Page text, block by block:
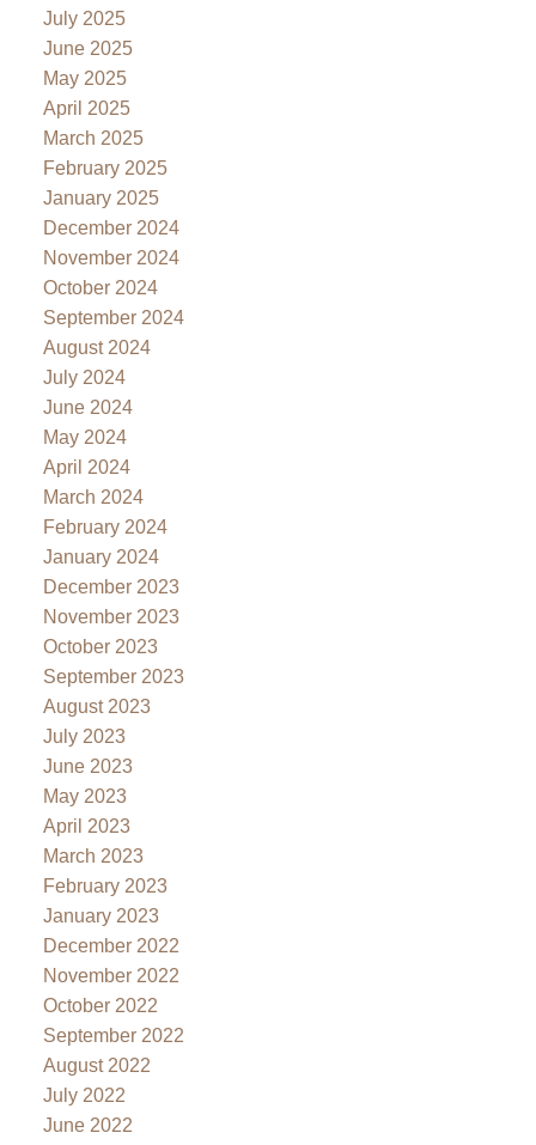
July 2025
June 2025
May 2025
April 2025
March 2025
February 2025
January 2025
December 2024
November 2024
October 2024
September 2024
August 2024
July 2024
June 2024
May 2024
April 2024
March 2024
February 2024
January 2024
December 2023
November 2023
October 2023
September 2023
August 2023
July 2023
June 2023
May 2023
April 2023
March 2023
February 2023
January 2023
December 2022
November 2022
October 2022
September 2022
August 2022
July 2022
June 2022